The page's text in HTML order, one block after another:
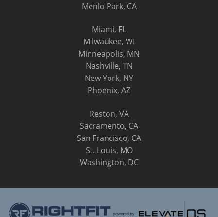
Menlo Park, CA
Miami, FL
Milwaukee, WI
Minneapolis, MN
Nashville, TN
New York, NY
Phoenix, AZ
Reston, VA
Sacramento, CA
San Francisco, CA
St. Louis, MO
Washington, DC